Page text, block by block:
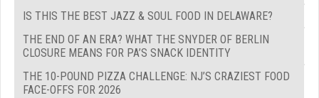
IS THIS THE BEST JAZZ & SOUL FOOD IN DELAWARE?
THE END OF AN ERA? WHAT THE SNYDER OF BERLIN
CLOSURE MEANS FOR PA’S SNACK IDENTITY
THE 10-POUND PIZZA CHALLENGE: NJ’S CRAZIEST FOOD
FACE-OFFS FOR 2026